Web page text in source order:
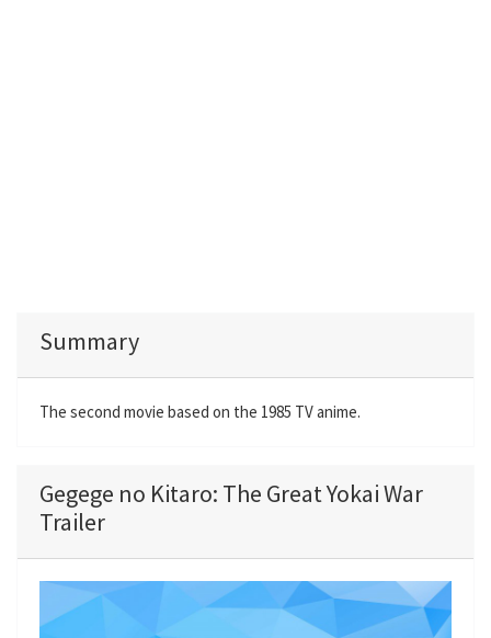
Summary
The second movie based on the 1985 TV anime.
Gegege no Kitaro: The Great Yokai War
Trailer